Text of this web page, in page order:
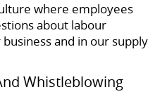
where employees
about labour
and in our supply
Whistleblowing